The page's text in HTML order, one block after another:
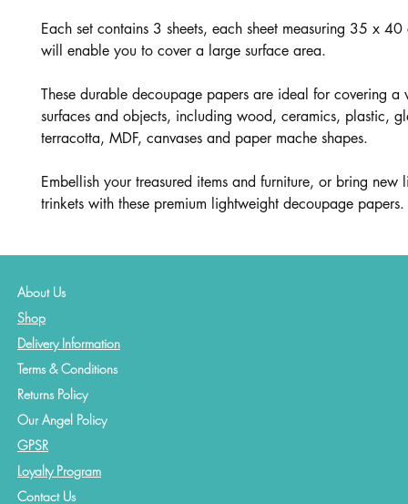
Each set contains 3 sheets, each sheet measuring 35 x
will enable you to cover a large surface area.
These durable decoupage papers are ideal for covering a
surfaces and objects, including wood, ceramics, plastic,
terracotta, MDF, canvases and paper mache shapes.
Embellish your treasured items and furniture, or bring new
trinkets with these premium lightweight decoupage papers.
About Us
Shop
Delivery Information
Terms & Conditions
Returns Policy
Our Angel Policy
GPSR
Loyalty Program
ContactUs